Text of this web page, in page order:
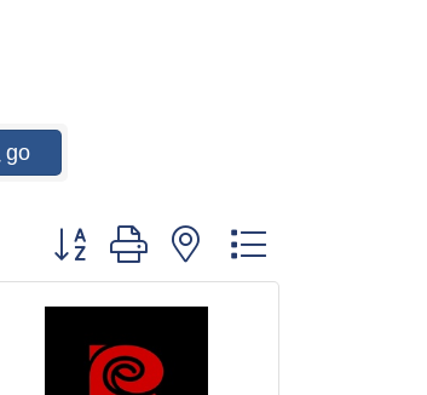
go
Button group with nested dropdown